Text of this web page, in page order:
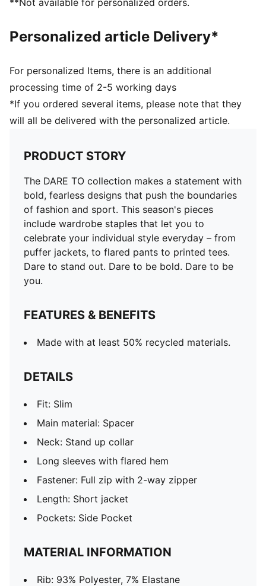
**Not available for personalized orders.
Personalized article Delivery*
For personalized Items, there is an additional
processing time of 2-5 working days
*If you ordered several items, please note that they
will all be delivered with the personalized article.
PRODUCT STORY
The DARE TO collection makes a statement with
bold, fearless designs that push the boundaries
of fashion and sport. This season's pieces
include wardrobe staples that let you to
celebrate your individual style everyday – from
puffer jackets, to flared pants to printed tees.
Dare to stand out. Dare to be bold. Dare to be
you.
FEATURES & BENEFITS
Made with at least 50% recycled materials.
DETAILS
Fit: Slim
Main material: Spacer
Neck: Stand up collar
Long sleeves with flared hem
Fastener: Full zip with 2-way zipper
Length: Short jacket
Pockets: Side Pocket
MATERIAL INFORMATION
Rib: 93% Polyester, 7% Elastane